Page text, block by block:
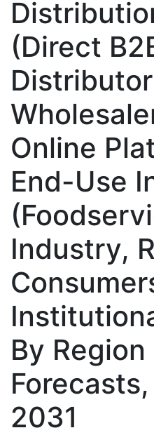
(Direct
Online
End-Use
Industry,
By
2031